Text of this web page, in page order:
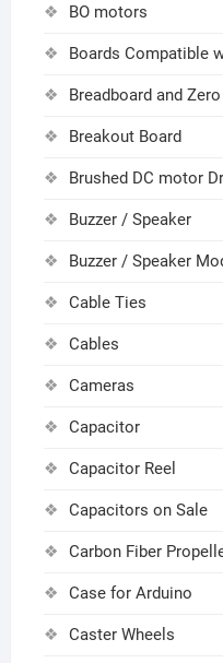
BO motors
Boards Compatible
Breadboard and Zero
Breakout Board
Brushed DC motor
Buzzer / Speaker
Buzzer / Speaker
Cable Ties
Cables
Cameras
Capacitor
Capacitor Reel
Capacitors on Sale
Carbon Fiber
Case for Arduino
Caster Wheels